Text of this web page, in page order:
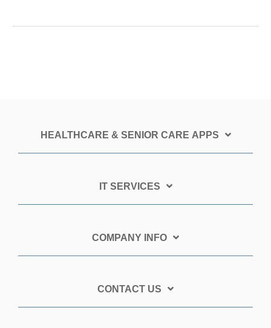
HEALTHCARE & SENIOR CARE APPS
IT SERVICES
COMPANY INFO
CONTACT US